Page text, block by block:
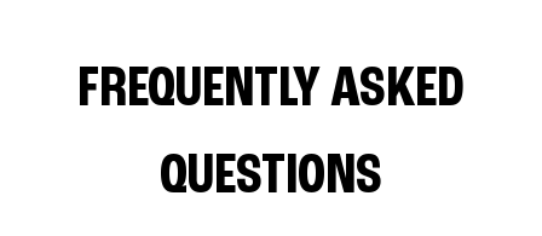
FREQUENTLY ASKED
QUESTIONS